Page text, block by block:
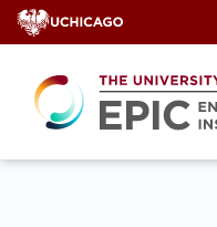
Skip
to
content